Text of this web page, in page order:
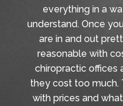
everything in a
understand. Once
are in and out
reasonable with
chiropractic offices
they cost too much.
with prices and